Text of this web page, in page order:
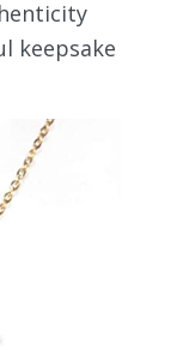
keepsake